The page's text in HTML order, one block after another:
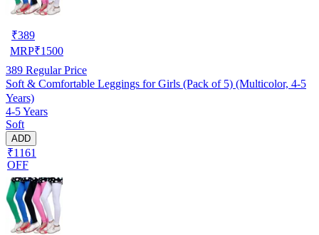
₹389
MRP₹1500
389 Regular Price
Soft & Comfortable Leggings for Girls (Pack of 5) (Multicolor, 4-5
Years)
4-5 Years
Soft
ADD
₹1161
OFF